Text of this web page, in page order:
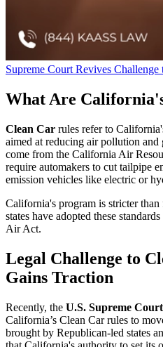
Supreme Court Revives Challenge
What Are
Clean Car rules refer to
aimed at reducing air pollution and
come from the California Air
require automakers to cut tailpipe
emission vehicles like electric or
California's program is stricter
states have adopted these
Air Act.
Legal Challenge to
Gains Traction
Recently, the U.S. Supreme Court
California’s Clean Car rules to
brought by Republican-led states